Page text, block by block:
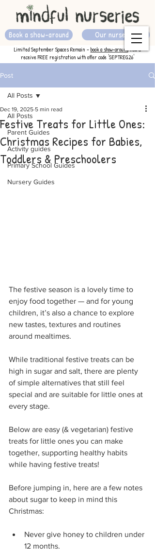
Our nurseries
Book a show-around
Limited September Spaces Remain -book a show-aroundnow &
receive FREE registration with offer code 'SEPTREG26'
Post
All Posts
Parent Guides
Activity guides
Primary School Guides
Nursery Guides
All Posts
Festive Treats for Little Ones:
Christmas Recipes for Babies,
Toddlers & Preschoolers
Dec 19, 2025 5 min read
The festive season is a lovely time to
enjoy food together — and for young
children, it’s also a chance to explore
new tastes, textures and routines
around mealtimes.
While traditional festive treats can be
high in sugar and salt, there are plenty
of simple alternatives that still feel
special and are suitable for little ones at
every stage.
Below are easy (& vegetarian) festive
treats for little ones you can make
together, supporting healthy habits
while having festive treats!
Before jumping in, here are a few notes
about sugar to keep in mind this
Christmas:
Never give honey to children under
12 months.